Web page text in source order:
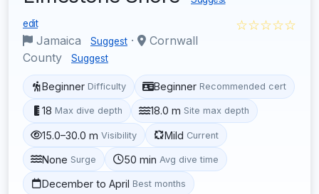
edit
Jamaica Suggest ·
Cornwall
County
Suggest
☆☆☆☆☆
Beginner Difficulty Beginner Recommended cert
18 Max dive depth 18.0 m Site max depth
15.0–30.0 m Visibility Mild Current
None Surge 50 min Avg dive time
December to April Best months